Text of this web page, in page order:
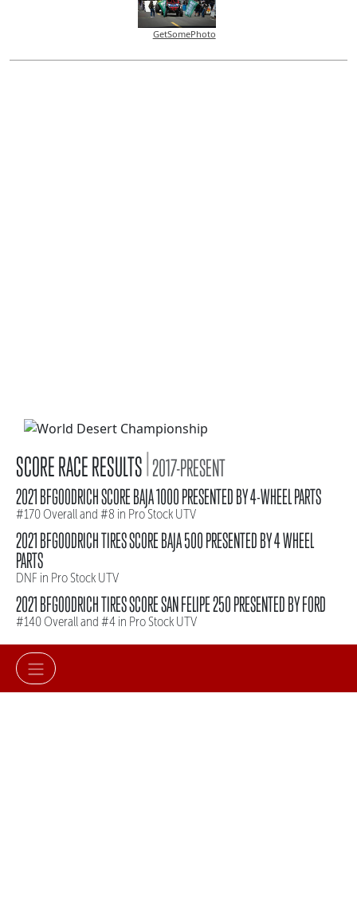
GetSomePhoto
SCORE RACE RESULTS|2017-PRESENT
2021 BFGOODRICH SCORE BAJA 1000 PRESENTED BY 4-WHEEL PARTS
#170 Overall and #8 in Pro Stock UTV
2021 BFGOODRICH TIRES SCORE BAJA 500 PRESENTED BY 4 WHEEL
PARTS
DNF in Pro Stock UTV
2021 BFGOODRICH TIRES SCORE SAN FELIPE 250 PRESENTED BY FORD
#140 Overall and #4 in Pro Stock UTV